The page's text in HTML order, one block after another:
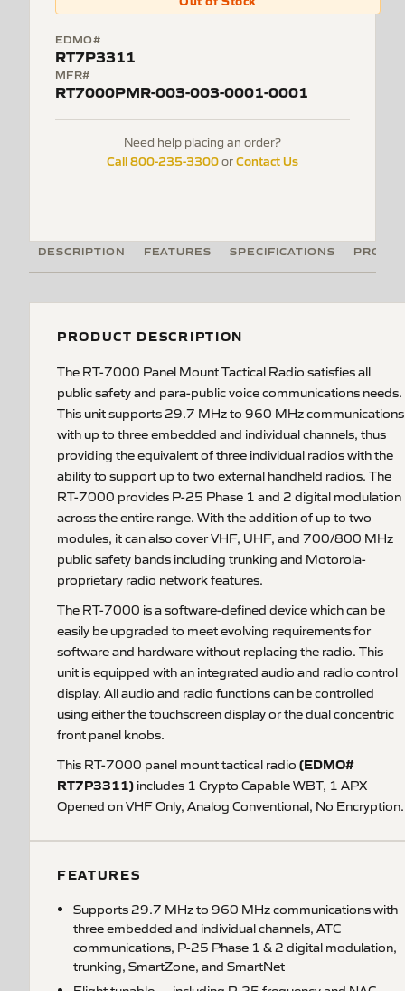
EDMO#
RT7P3311
MFR#
RT7000PMR-003-003-0001-0001
Need help placing an order?
Call 800-235-3300orContact Us
DESCRIPTION FEATURES SPECIFICATIONS
PRODUCT DESCRIPTION
The RT-7000 Panel Mount Tactical Radio satisfies all
public safety and para-public voice communications needs.
This unit supports 29.7 MHz to 960 MHz communications
with up to three embedded and individual channels, thus
providing the equivalent of three individual radios with the
ability to support up to two external handheld radios. The
RT-7000 provides P-25 Phase 1 and 2 digital modulation
across the entire range. With the addition of up to two
modules, it can also cover VHF, UHF, and 700/800 MHz
public safety bands including trunking and Motorola-
proprietary radio network features.
The RT-7000 is a software-defined device which can be
easily be upgraded to meet evolving requirements for
software and hardware without replacing the radio. This
unit is equipped with an integrated audio and radio control
display. All audio and radio functions can be controlled
using either the touchscreen display or the dual concentric
front panel knobs.
This RT-7000 panel mount tactical radio (EDMO#
RT7P3311) includes 1 Crypto Capable WBT, 1 APX
Opened on VHF Only, Analog Conventional, No Encryption.
FEATURES
Supports 29.7 MHz to 960 MHz communications with
three embedded and individual channels, ATC
communications, P-25 Phase 1 & 2 digital modulation,
trunking, SmartZone, and SmartNet